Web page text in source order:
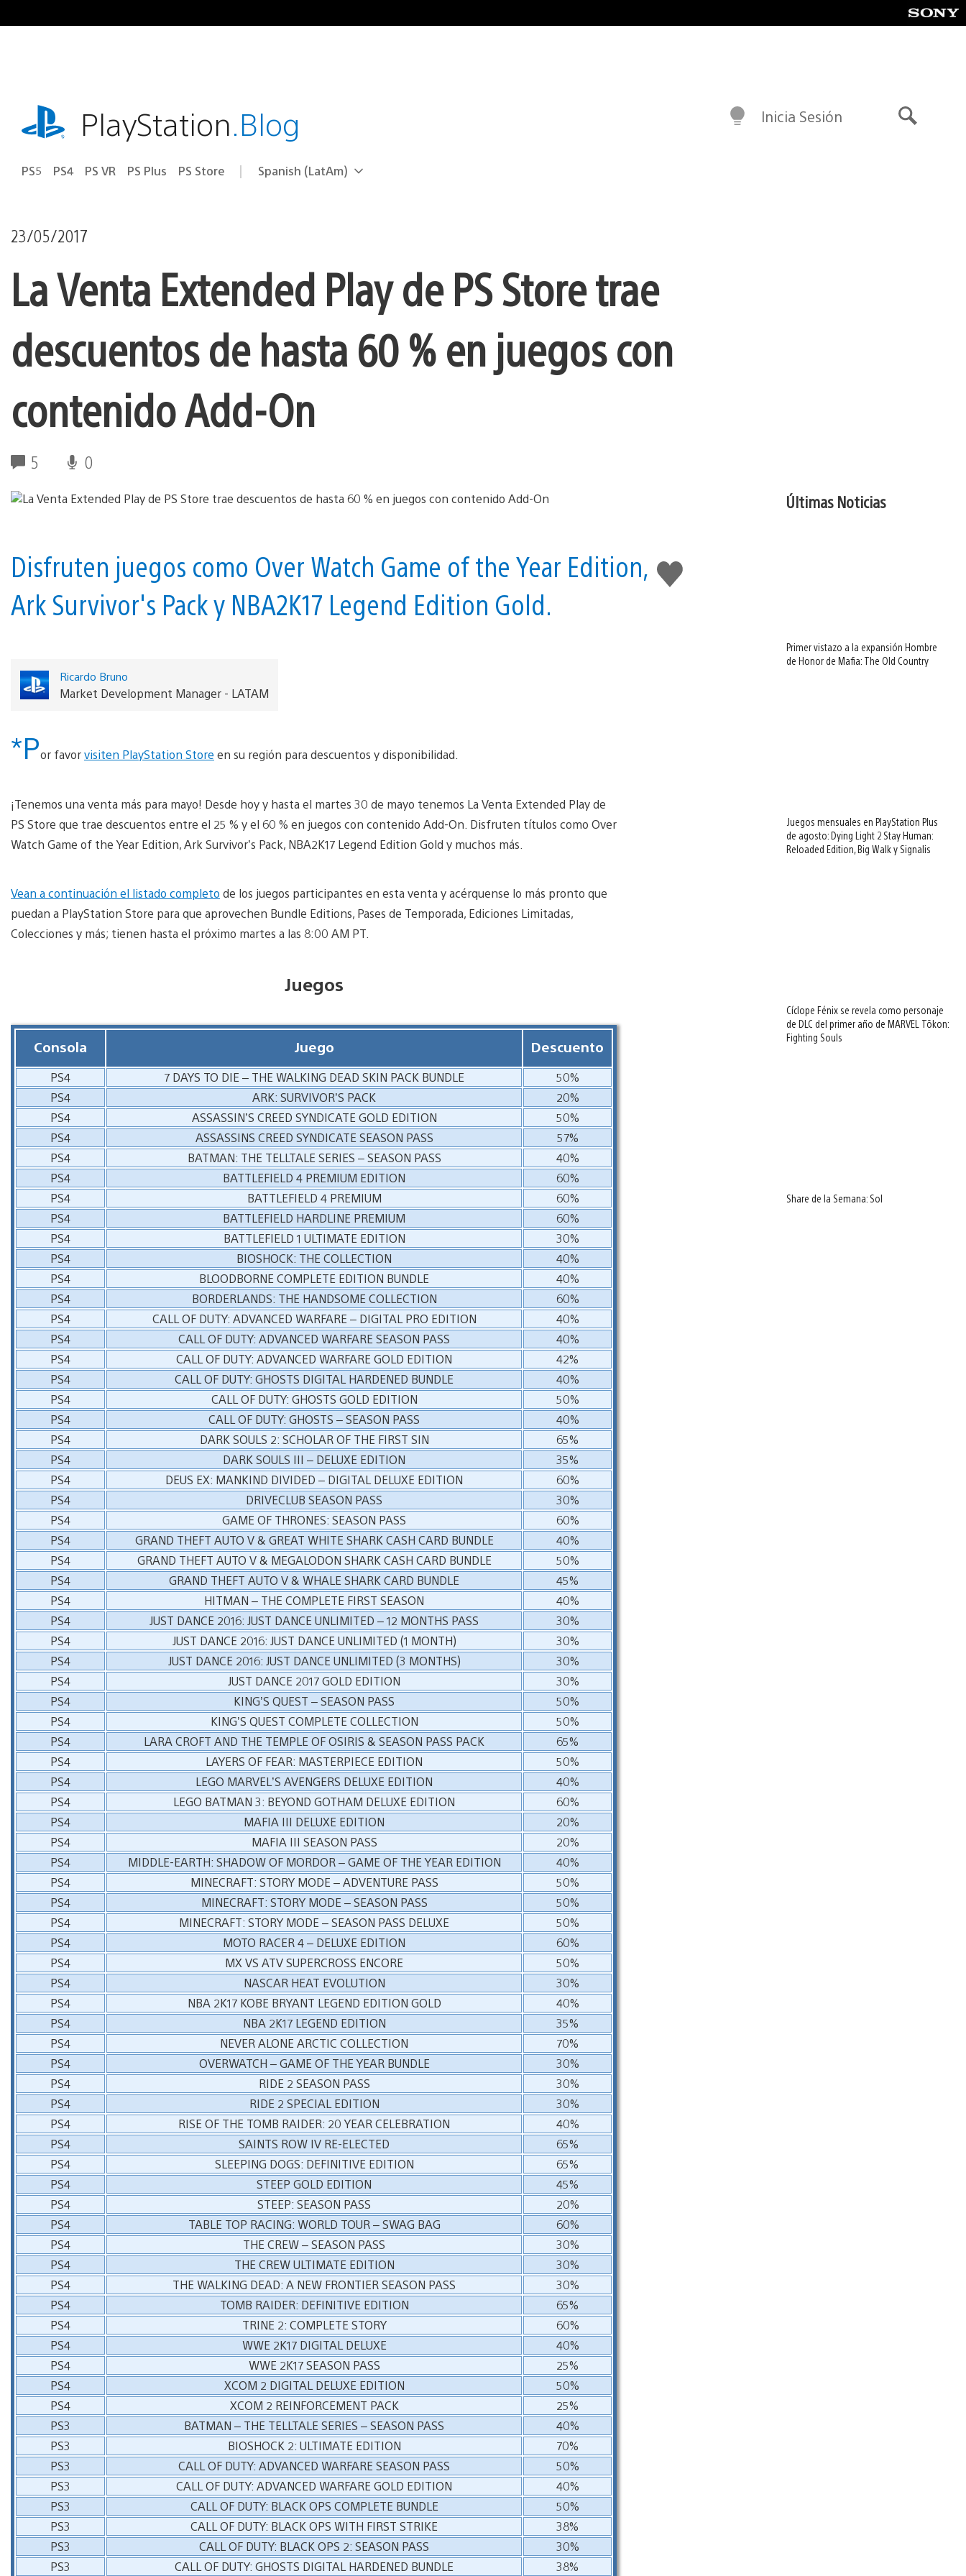
al
playstation.comPlayStation.Blog
PS5 PS4 PS VR PS Plus PS Store Elige
Región
Spanish (LatAm)
Inicia Sesión
23/05/2017
La Venta Extended Play de PS Store trae
descuentos de hasta 60 % en juegos con
contenido Add-On
5 0
Me
gusta
Disfruten juegos como Over Watch Game of the Year Edition,
Ark Survivor's Pack y NBA2K17 Legend Edition Gold.
Ricardo Bruno
Market Development Manager - LATAM
*Por favorvisiten PlayStation Store en su región para descuentos y disponibilidad.
¡Tenemos una venta más para mayo! Desde hoy y hasta el martes 30 de mayo tenemos La Venta Extended Play de
PS Store que trae descuentos entre el 25 % y el 60 % en juegos con contenido Add-On. Disfruten títulos como Over
Watch Game of the Year Edition, Ark Survivor’s Pack, NBA2K17 Legend Edition Gold y muchos más.
Vean a continuación el listado completo de los juegos participantes en esta venta y acérquense lo más pronto que
puedan a PlayStation Store para que aprovechen Bundle Editions, Pases de Temporada, Ediciones Limitadas,
Colecciones y más; tienen hasta el próximo martes a las 8:00 AM PT.
Juegos
Consola Juego Descuento
PS4 7 DAYS TO DIE – THE WALKING DEAD SKIN PACK BUNDLE
50%
PS4
ARK: SURVIVOR’S PACK
20%
PS4
ASSASSIN’S CREED SYNDICATE GOLD EDITION
50%
PS4
ASSASSINS CREED SYNDICATE SEASON PASS
57%
PS4
BATMAN: THE TELLTALE SERIES – SEASON PASS
40%
PS4
BATTLEFIELD 4 PREMIUM EDITION
60%
PS4
BATTLEFIELD 4 PREMIUM
60%
PS4
BATTLEFIELD HARDLINE PREMIUM
60%
PS4
BATTLEFIELD 1 ULTIMATE EDITION
30%
PS4
BIOSHOCK: THE COLLECTION
40%
PS4
BLOODBORNE COMPLETE EDITION BUNDLE
40%
PS4
BORDERLANDS: THE HANDSOME COLLECTION
60%
PS4
CALL OF DUTY: ADVANCED WARFARE – DIGITAL PRO EDITION
40%
PS4
CALL OF DUTY: ADVANCED WARFARE SEASON PASS
40%
PS4
CALL OF DUTY: ADVANCED WARFARE GOLD EDITION
42%
PS4
CALL OF DUTY: GHOSTS DIGITAL HARDENED BUNDLE
40%
PS4
CALL OF DUTY: GHOSTS GOLD EDITION
50%
PS4
CALL OF DUTY: GHOSTS – SEASON PASS
40%
PS4
DARK SOULS 2: SCHOLAR OF THE FIRST SIN
65%
PS4
DARK SOULS III – DELUXE EDITION
35%
PS4
DEUS EX: MANKIND DIVIDED – DIGITAL DELUXE EDITION
60%
PS4
DRIVECLUB SEASON PASS
30%
PS4
GAME OF THRONES: SEASON PASS
60%
PS4
GRAND THEFT AUTO V & GREAT WHITE SHARK CASH CARD BUNDLE
40%
PS4
GRAND THEFT AUTO V & MEGALODON SHARK CASH CARD BUNDLE
50%
PS4
GRAND THEFT AUTO V & WHALE SHARK CARD BUNDLE
45%
PS4
HITMAN – THE COMPLETE FIRST SEASON
40%
PS4
JUST DANCE 2016: JUST DANCE UNLIMITED – 12 MONTHS PASS
30%
PS4
JUST DANCE 2016: JUST DANCE UNLIMITED (1 MONTH)
30%
PS4
JUST DANCE 2016: JUST DANCE UNLIMITED (3 MONTHS)
30%
PS4
JUST DANCE 2017 GOLD EDITION
30%
PS4
KING’S QUEST – SEASON PASS
50%
PS4
KING’S QUEST COMPLETE COLLECTION
50%
PS4
LARA CROFT AND THE TEMPLE OF OSIRIS & SEASON PASS PACK
65%
PS4
LAYERS OF FEAR: MASTERPIECE EDITION
50%
PS4
LEGO MARVEL’S AVENGERS DELUXE EDITION
40%
PS4
LEGO BATMAN 3: BEYOND GOTHAM DELUXE EDITION
60%
PS4
MAFIA III DELUXE EDITION
20%
PS4
MAFIA III SEASON PASS
20%
PS4
MIDDLE-EARTH: SHADOW OF MORDOR – GAME OF THE YEAR EDITION
40%
PS4
MINECRAFT: STORY MODE – ADVENTURE PASS
50%
PS4
MINECRAFT: STORY MODE – SEASON PASS
50%
PS4
MINECRAFT: STORY MODE – SEASON PASS DELUXE
50%
PS4
MOTO RACER 4 – DELUXE EDITION
60%
PS4
MX VS ATV SUPERCROSS ENCORE
50%
PS4
NASCAR HEAT EVOLUTION
30%
PS4
NBA 2K17 KOBE BRYANT LEGEND EDITION GOLD
40%
PS4
NBA 2K17 LEGEND EDITION
35%
PS4
NEVER ALONE ARCTIC COLLECTION
70%
PS4
OVERWATCH – GAME OF THE YEAR BUNDLE
30%
PS4
RIDE 2 SEASON PASS
30%
PS4
RIDE 2 SPECIAL EDITION
30%
PS4
RISE OF THE TOMB RAIDER: 20 YEAR CELEBRATION
40%
PS4
SAINTS ROW IV RE-ELECTED
65%
PS4
SLEEPING DOGS: DEFINITIVE EDITION
65%
PS4
STEEP GOLD EDITION
45%
PS4
STEEP: SEASON PASS
20%
PS4
TABLE TOP RACING: WORLD TOUR – SWAG BAG
60%
PS4
THE CREW – SEASON PASS
30%
PS4
THE CREW ULTIMATE EDITION
30%
PS4
THE WALKING DEAD: A NEW FRONTIER SEASON PASS
30%
PS4
TOMB RAIDER: DEFINITIVE EDITION
65%
PS4
TRINE 2: COMPLETE STORY
60%
PS4
WWE 2K17 DIGITAL DELUXE
40%
PS4
WWE 2K17 SEASON PASS
25%
PS4
XCOM 2 DIGITAL DELUXE EDITION
50%
PS4
XCOM 2 REINFORCEMENT PACK
25%
PS3
BATMAN – THE TELLTALE SERIES – SEASON PASS
40%
PS3
BIOSHOCK 2: ULTIMATE EDITION
70%
PS3
CALL OF DUTY: ADVANCED WARFARE SEASON PASS
50%
PS3
CALL OF DUTY: ADVANCED WARFARE GOLD EDITION
40%
PS3
CALL OF DUTY: BLACK OPS COMPLETE BUNDLE
50%
PS3
CALL OF DUTY: BLACK OPS WITH FIRST STRIKE
38%
PS3
CALL OF DUTY: BLACK OPS 2: SEASON PASS
30%
PS3
CALL OF DUTY: GHOSTS DIGITAL HARDENED BUNDLE 38%
Últimas Noticias
Primer vistazo a la expansión Hombre
de Honor de Mafia: The Old Country
Juegos mensuales en PlayStation Plus
de agosto: Dying Light 2 Stay Human:
Reloaded Edition, Big Walk y Signalis
Cíclope Fénix se revela como personaje
de DLC del primer año de MARVEL Tōkon:
Fighting Souls
Share de la Semana: Sol